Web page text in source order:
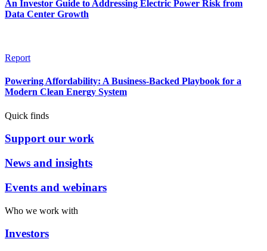
An Investor Guide to Addressing Electric Power Risk from
Data Center Growth
Report
Powering Affordability: A Business-Backed Playbook for a
Modern Clean Energy System
Quick finds
Support our work
News and insights
Events and webinars
Who we work with
Investors